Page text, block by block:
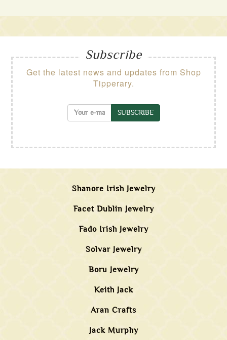
Subscribe
Get the latest news and updates from Shop
Tipperary.
SUBSCRIBE
Shanore Irish Jewelry
Facet Dublin Jewelry
Fado Irish Jewelry
Solvar Jewelry
Boru Jewelry
Keith Jack
Aran Crafts
Jack Murphy